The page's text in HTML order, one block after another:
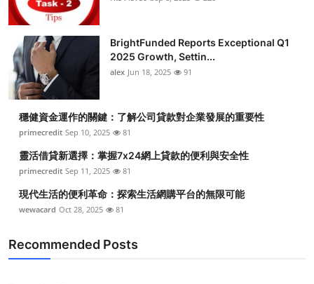
BrightFunded Reports Exceptional Q1
2025 Growth, Settin...
alex Jun 18, 2025 91
穩健資金運作的關鍵：了解公司貸款對企業發展的重要性
primecredit Sep 10, 2025 81
靈活借貸新選擇：掌握7x24網上貸款的便利與安全性
primecredit Sep 11, 2025 81
現代生活的便利革命：探索生活網購平台的無限可能
wewacard Oct 28, 2025 81
Recommended Posts